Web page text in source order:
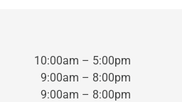
10:00am – 5:00pm
9:00am – 8:00pm
9:00am – 8:00pm